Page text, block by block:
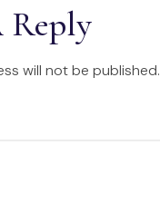
Reply
will not be published.